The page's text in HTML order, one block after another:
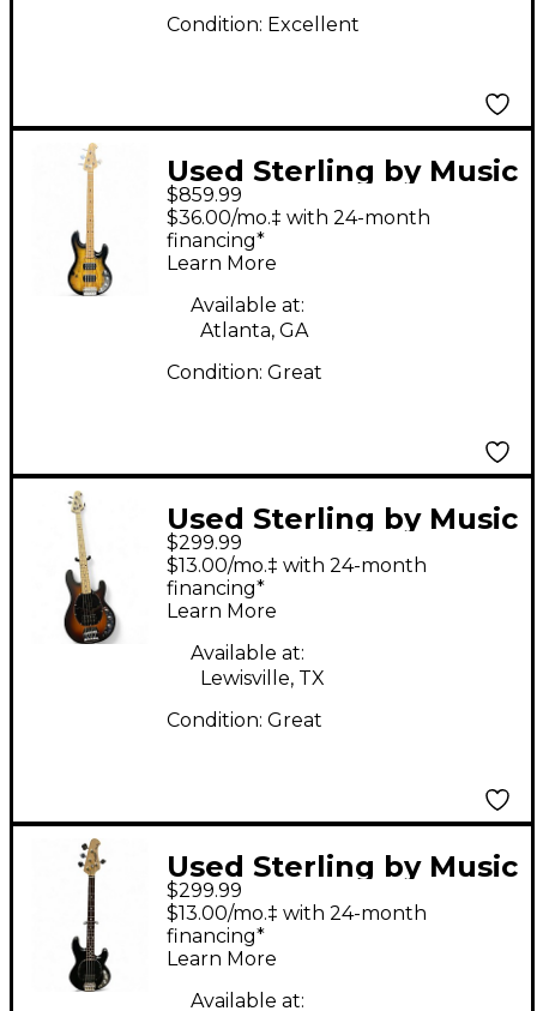
Condition: Excellent
Used Sterling by Music
Man Ray34 BURST
SATIN Electric Bass
Guitar
$859.99
$36.00/mo.‡ with 24-month
financing*
Learn More
Available at:
Atlanta, GA
Condition: Great
Used Sterling by Music
Man S.U.B. StingRay
RAY4 Satin Vintage
Sunburst Electric Bass
Guitar
$299.99
$13.00/mo.‡ with 24-month
financing*
Learn More
Available at:
Lewisville, TX
Condition: Great
Used Sterling by Music
Man STINGRAY Black
Electric Bass Guitar
$299.99
$13.00/mo.‡ with 24-month
financing*
Learn More
Available at: